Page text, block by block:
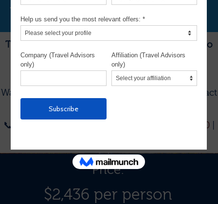
Winemaking in Chile
This trip is from a past group adventure and is no
longer available for booking.
To see our current group trips, visitTHIS PAGE
Want to plan a custom trip for your group?
Contact
📞 Toll-Free: 1-800-755-1330
Price:
$2,436 per person